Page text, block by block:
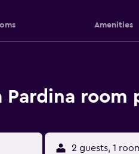
Amenities
Pardina room
2 guests, 1